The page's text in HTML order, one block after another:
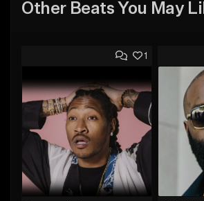
Other Beats You May
1